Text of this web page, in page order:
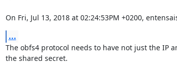
On Fri, Jul 13, 2018 at 02:24:53PM +0200,
...
The obfs4 protocol needs to have not just the IP
the shared secret.